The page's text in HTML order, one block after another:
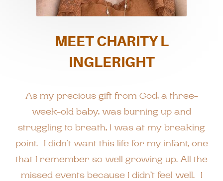
MEET CHARITY L
INGLERIGHT
As my precious gift from God, a three-
week-old baby, was burning up and
struggling to breath, I was at my breaking
point. I didn’t want this life for my infant, one
that I remember so well growing up. All the
missed events because I didn’t feel well. I